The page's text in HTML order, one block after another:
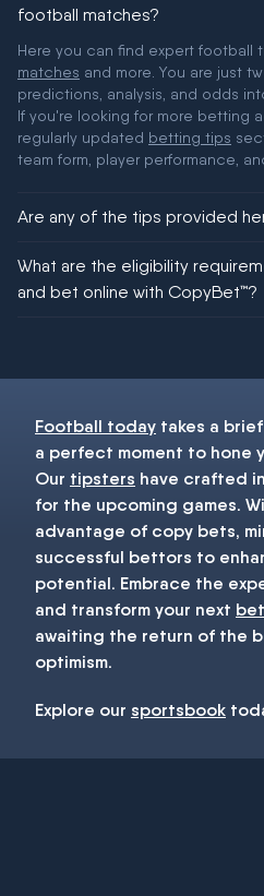
football matches?
Here you can find expert football
matches and more. You are just
predictions, analysis, and odds
If you're looking for more betting
regularly updated betting tips
team form, player performance,
Are any of the tips provided
football!
What are the eligibility
and bet online with CopyBet™?
Football today takes a
a perfect moment to hone
Our tipsters have crafted
for the upcoming games.
advantage of copy bets,
successful bettors to
potential. Embrace the
and transform your next bet
awaiting the return of the
optimism.
Explore our sportsbook